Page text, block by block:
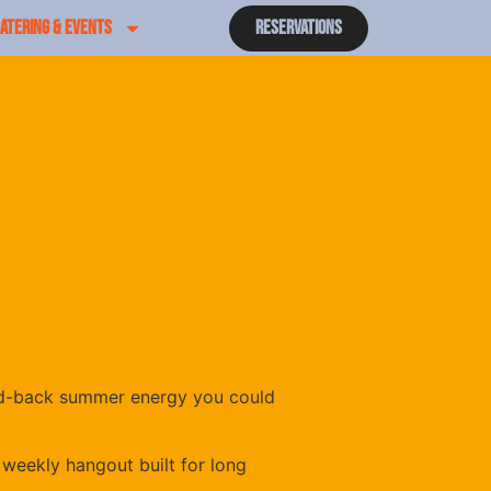
& EVENTS Reservations
back summer energy you could
hangout built for long